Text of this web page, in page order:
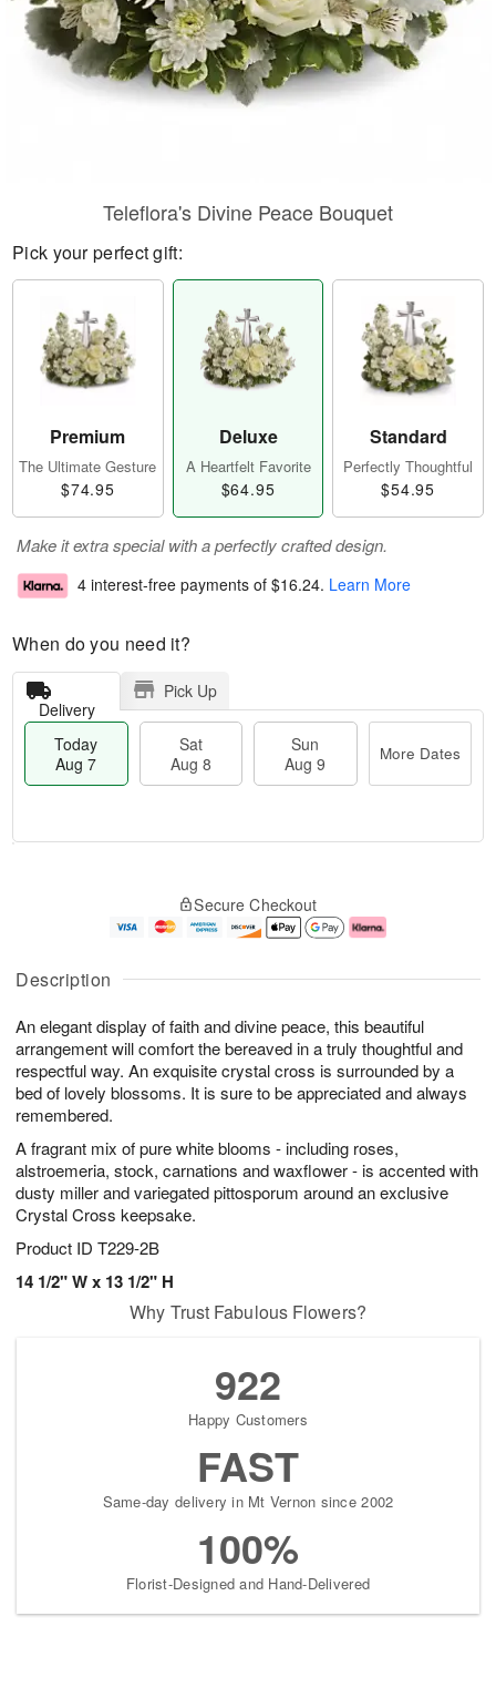
Description
An elegant display of faith and divine peace, this beautiful
arrangement will comfort the bereaved in a truly thoughtful and
respectful way. An exquisite crystal cross is surrounded by a
bed of lovely blossoms. It is sure to be appreciated and always
remembered.
A fragrant mix of pure white blooms - including roses,
alstroemeria, stock, carnations and waxflower - is accented with
dusty miller and variegated pittosporum around an exclusive
Crystal Cross keepsake.
Product ID T229-2B
14 1/2" W x 13 1/2" H
Teleflora's Divine Peace Bouquet
Pick your perfect gift:
Premium
The Ultimate Gesture
$74.95
Deluxe
A Heartfelt Favorite
$64.95
Standard
Perfectly Thoughtful
$54.95
Make it extra special with a perfectly crafted design.
4 interest-free payments of $16.24. Learn More
When do you need it?
Delivery
Pick Up
Today
Aug 7
Sat
Aug 8
Sun
Aug 9
More Dates
u
7
g
g
e
s
Secure Checkout
Why Trust Fabulous Flowers?
922
Happy Customers
FAST
Same-day delivery in Mt Vernon since 2002
100%
Florist-Designed and Hand-Delivered